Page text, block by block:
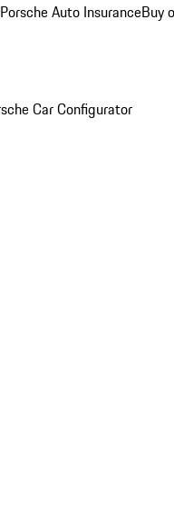
Porsche Auto InsuranceBuy
Car Configurator